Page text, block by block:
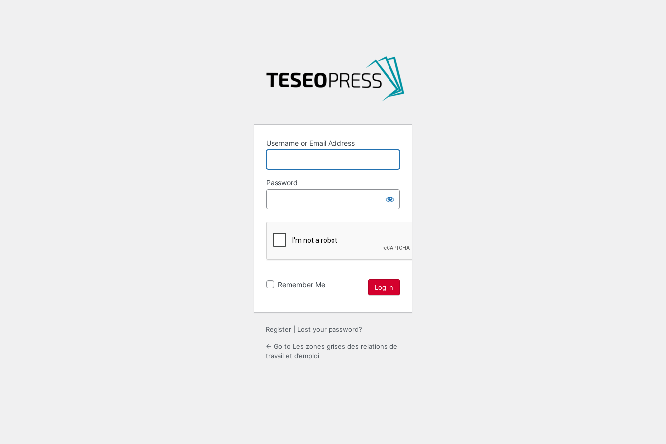
Username or Email Address
Password
Remember Me
Register Lost your password?
← Go to Les zones grises des relations de
travail et d’emploi